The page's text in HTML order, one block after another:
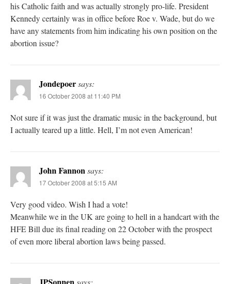
his Catholic faith and was actually strongly pro-life. President
Kennedy certainly was in office before Roe v. Wade, but do we
have any statements from him indicating his own position on the
abortion issue?
Jondepoersays:
16 October 2008 at 11:40 PM
Not sure if it was just the dramatic music in the background, but
I actually teared up a little. Hell, I’m not even American!
John Fannonsays:
17 October 2008 at 5:15 AM
Very good video. Wish I had a vote!
Meanwhile we in the UK are going to hell in a handcart with the
HFE Bill due its final reading on 22 October with the prospect
of even more liberal abortion laws being passed.